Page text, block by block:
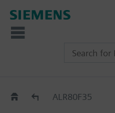
Accessories for VPF44..
ALR80F35